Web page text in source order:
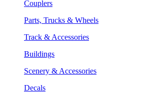
Couplers
Parts, Trucks & Wheels
Track & Accessories
Buildings
Scenery & Accessories
Decals